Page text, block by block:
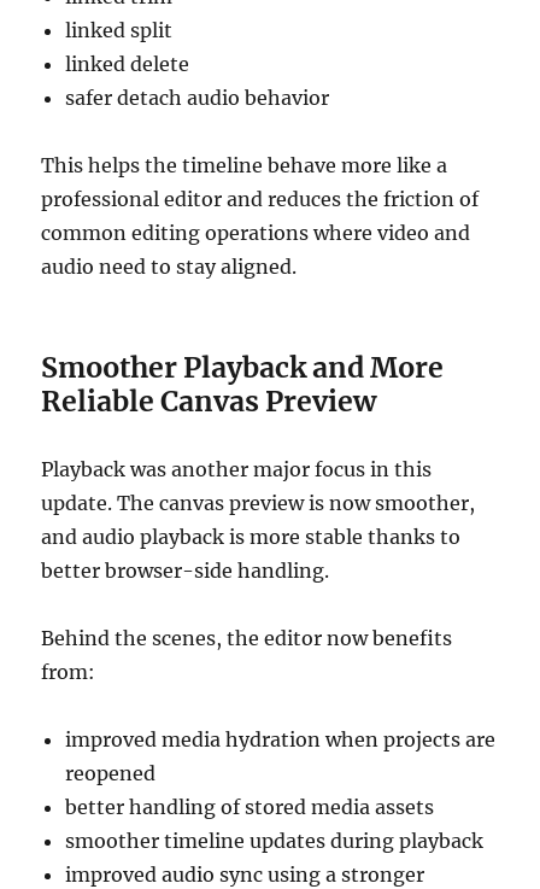
linked split
linked delete
safer detach audio behavior
This helps the timeline behave more like a
professional editor and reduces the friction of
common editing operations where video and
audio need to stay aligned.
Smoother Playback and More
Reliable Canvas Preview
Playback was another major focus in this
update. The canvas preview is now smoother,
and audio playback is more stable thanks to
better browser-side handling.
Behind the scenes, the editor now benefits
from:
improved media hydration when projects are
reopened
better handling of stored media assets
smoother timeline updates during playback
improved audio sync using a stronger